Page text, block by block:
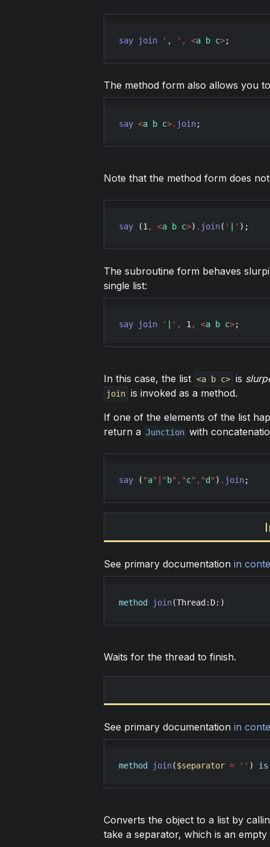
say join ' , ' , <a b c>
The method form also allows you
say <a b c>. join
Note that the method form does
say (1, <a b c>) . join( ' '
The subroutine form behaves
single list:
say join ' ' , 1, <a b c>
In this case, the list <a b c> is
join is invoked as a method.
If one of the elements of the list
return a Junction with
say ( "a" " b" , "c" , "d " ) . join
See primary documentation in
method join(Thread: D:)
Waits for the thread to finish.
See primary documentation in
method join($separator = ' ' ) is
Converts the object to a list by
take a separator, which is an